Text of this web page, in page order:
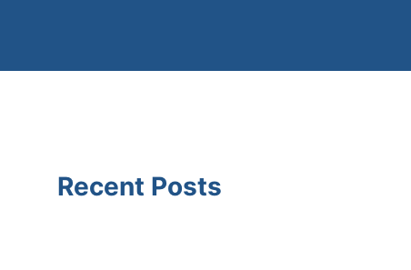
Recent Posts